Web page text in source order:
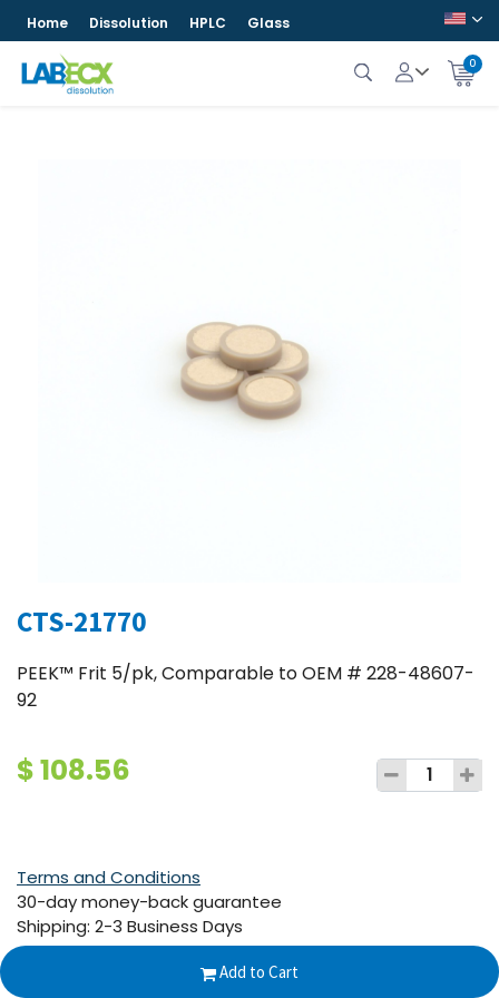
Home Dissolution HPLC Glass
0
CTS-21770
PEEK™ Frit 5/pk, Comparable to OEM # 228-48607-
92
$108.56
Add to Cart
Terms and Conditions
30-day money-back guarantee
Shipping: 2-3 Business Days